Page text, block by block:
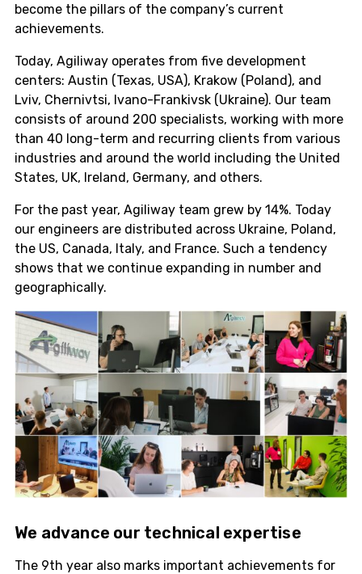
become the pillars of the company’s current
achievements.
Today, Agiliway operates from five development
centers: Austin (Texas, USA), Krakow (Poland), and
Lviv, Chernivtsi, Ivano-Frankivsk (Ukraine). Our team
consists of around 200 specialists, working with more
than 40 long-term and recurring clients from various
industries and around the world including the United
States, UK, Ireland, Germany, and others.
For the past year, Agiliway team grew by 14%. Today
our engineers are distributed across Ukraine, Poland,
the US, Canada, Italy, and France. Such a tendency
shows that we continue expanding in number and
geographically.
We advance our technical expertise
The 9th year also marks important achievements for